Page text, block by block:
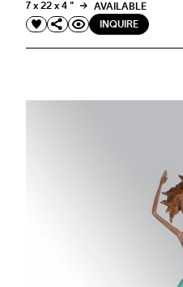
7 x 22 x 4 "
AVAILABLE
INQUIRE